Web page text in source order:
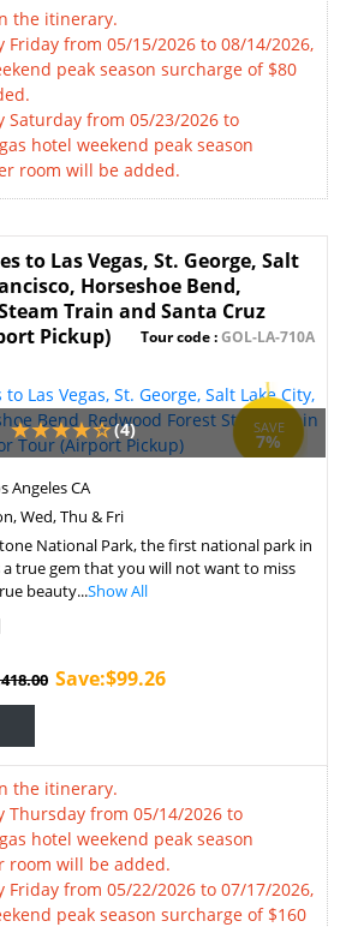
the itinerary.
Friday from 05/15/2026 to 08/14/2026,
peak season surcharge of $80
Saturday from 05/23/2026 to
hotel weekend peak season
room will be added.
to Las Vegas, St. George, Salt
Horseshoe Bend,
Train and Santa Cruz
Pickup)
Tour code :GOL-LA-710A
SAVE
7%
(4)
Angeles CA
Wed, Thu & Fri
National Park, the first national park in
a true gem that you will not want to miss
beauty...Show All
Save:$99.26
the itinerary.
Thursday from 05/14/2026 to
hotel weekend peak season
room will be added.
Friday from 05/22/2026 to 07/17/2026,
peak season surcharge of $160